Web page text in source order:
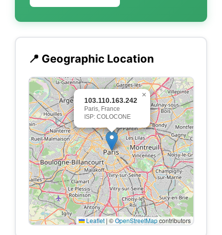
📍 Geographic Location
103.110.163.242
Paris, France
ISP: COLOCONE
×
Leaflet | ©OpenStreetMapcontributors